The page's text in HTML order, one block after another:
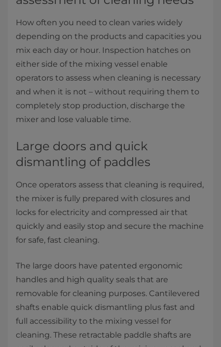
How often you need to clean varies widely
depending on the products and capacities you
mix each day or hour. Inspection hatches on
either side of the mixing vessel enable
operators to assess when cleaning is necessary
and when it is not – without requiring them to
completely stop production, discharge the
mixer and lose valuable time.​​
Large doors and quick
dismantling of paddles
Once operators assess that cleaning is required,
the mixer is fully prepared with closures and
locks for electricity and compressed air that
quickly and easily stop and secure the machine
for safe, fast cleaning.
The large doors have patented ergonomic
handles and high quality seals that are
removable for cleaning purposes. Cantilevered
shafts enable quick dismantling plus fast and
full accessibility to the mixing vessel for
cleaning. These retractable paddle shafts are